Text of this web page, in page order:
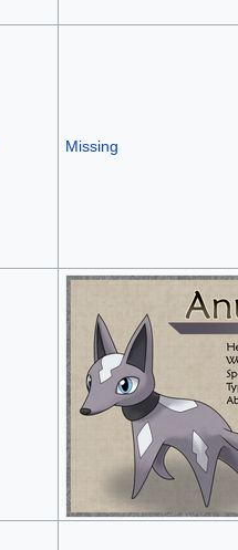
Missing